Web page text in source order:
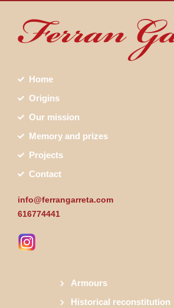
Home
Origins
Our mission
Memory and prizes
Projects
Contact
info@ferrangarreta.com
616774441
Armours
Historical reconstitution